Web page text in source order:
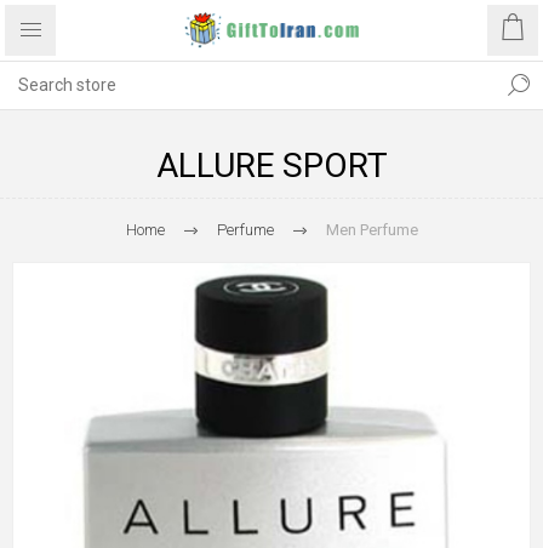
ALLURE SPORT
Home Perfume Men Perfume